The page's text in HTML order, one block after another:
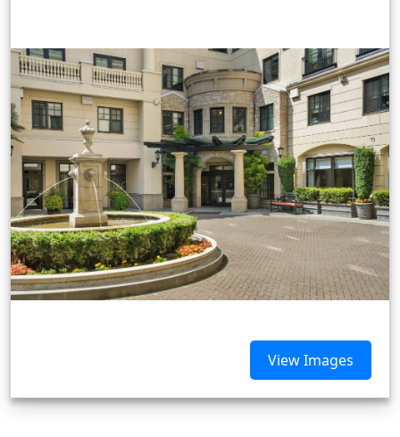
View Images